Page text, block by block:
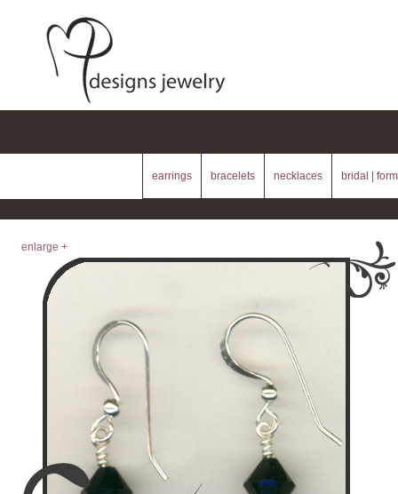
earrings bracelets necklaces bridal |
enlarge +